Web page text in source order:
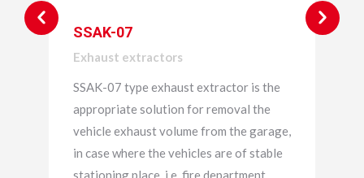
SSAK-07
Exhaust extractors
SSAK-07 type exhaust extractor is the
appropriate solution for removal the
vehicle exhaust volume from the garage,
in case where the vehicles are of stable
stationing place, i.e. fire department